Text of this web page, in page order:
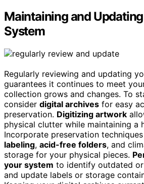
Maintaining and
System
Regularly reviewing and updating
guarantees it continues to meet
collection grows and changes. To
consider digital archives for easy
preservation. Digitizing artwork
physical clutter while maintaining a
Incorporate preservation
labeling, acid-free folders, and
storage for your physical pieces.
your system to identify outdated
and update labels or storage